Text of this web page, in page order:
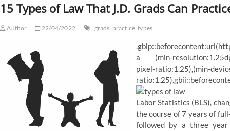
15 Types of Law That J.D. Grads Can
Author 22/04/2022 grads practice types
a (min-
pixel-ratio:1.25),(min-
Labor Statistics (BLS),
the course of 7 years of
followed by a three